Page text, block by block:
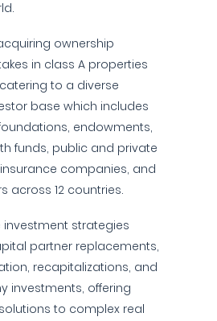
ownership
in class A properties
to a diverse
base which includes
endowments,
funds, public and private
companies, and
across 12 countries.
strategies
partner replacements,
recapitalizations, and
investments, offering
to complex real